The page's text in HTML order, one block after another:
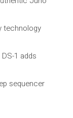
technology
1 adds
sequencer